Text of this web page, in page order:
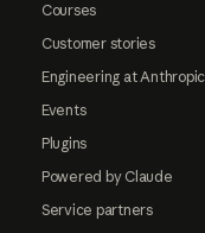
Courses
Customer stories
Engineering at Anthropic
Events
Plugins
Powered by Claude
Service partners